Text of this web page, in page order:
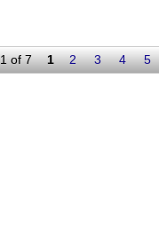
of 7 1 2 3 4 5